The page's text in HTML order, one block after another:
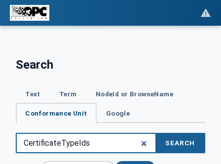
Search
Text Term NodeId or BrowseName
Conformance Unit Google
SEARCH